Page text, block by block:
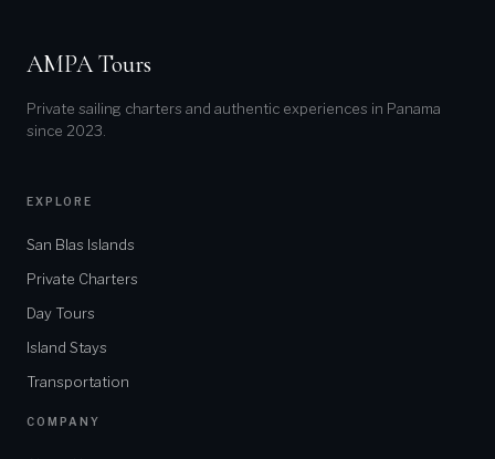
AMPA Tours
Private sailing charters and authentic experiences in Panama
since 2023.
EXPLORE
San Blas Islands
Private Charters
Day Tours
Island Stays
Transportation
COMPANY